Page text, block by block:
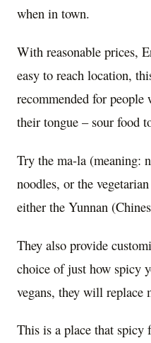
when in town.
With reasonable prices,
easy to reach location,
recommended for
their tongue – sour food
Try the ma-la (meaning:
noodles, or the
either the Yunnan
They also provide
choice of just how spicy
vegans, they will
This is a place that spicy